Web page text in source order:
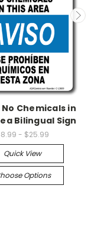
Chemicals in
Bilingual Sign
- $25.99
Quick View
Options